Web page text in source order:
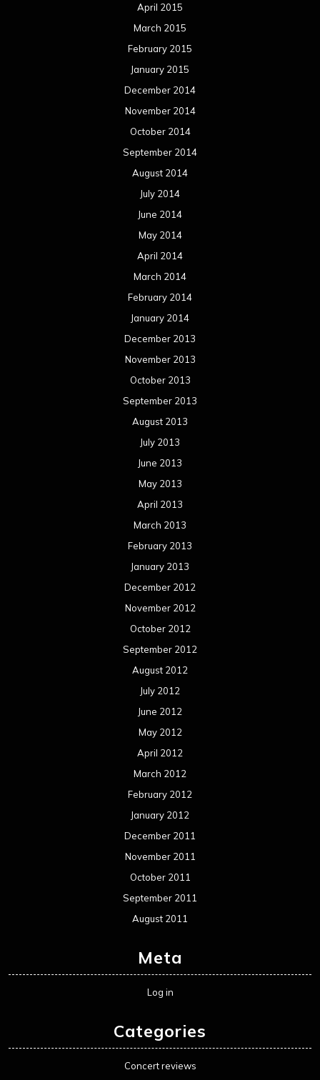
April 2015
March 2015
February 2015
January 2015
December 2014
November 2014
October 2014
September 2014
August 2014
July 2014
June 2014
May 2014
April 2014
March 2014
February 2014
January 2014
December 2013
November 2013
October 2013
September 2013
August 2013
July 2013
June 2013
May 2013
April 2013
March 2013
February 2013
January 2013
December 2012
November 2012
October 2012
September 2012
August 2012
July 2012
June 2012
May 2012
April 2012
March 2012
February 2012
January 2012
December 2011
November 2011
October 2011
September 2011
August 2011
Meta
Log in
Categories
Concert reviews